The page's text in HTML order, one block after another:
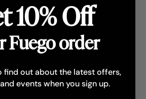
10% Off
Fuego order
find out about the latest offers,
events when you sign up.